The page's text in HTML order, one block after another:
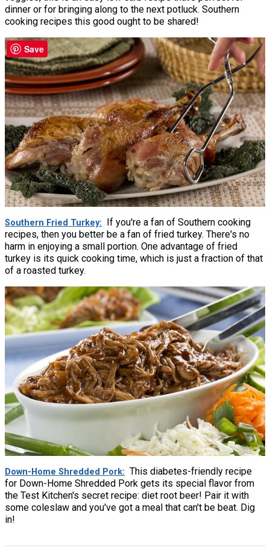
dinner or for bringing along to the next potluck. Southern
cooking recipes this good ought to be shared!
Southern Fried Turkey
If you're a fan of Southern cooking
recipes, then you better be a fan of fried turkey. There's no
harm in enjoying a small portion. One advantage of fried
turkey is its quick cooking time, which is just a fraction of that
of a roasted turkey.
Down-Home Shredded Pork
This diabetes-friendly recipe
for Down-Home Shredded Pork gets its special flavor from
the Test Kitchen's secret recipe: diet root beer! Pair it with
some coleslaw and you've got a meal that can't be beat. Dig
in!
Save